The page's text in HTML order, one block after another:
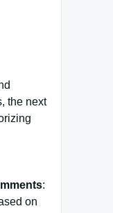
the next
:
on